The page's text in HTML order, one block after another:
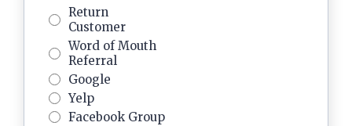
Return
Customer
Word of Mouth
Referral
Google
Yelp
Facebook Group